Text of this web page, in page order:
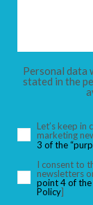
Personal data
stated in the
Let’s keep
marketing
3 of the
I consent to
newsletters
point 4 of the
Policy]